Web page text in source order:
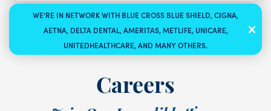
WE’RE IN NETWORK WITH BLUE CROSS BLUE SHIELD, CIGNA,
AETNA, DELTA DENTAL, AMERITAS, METLIFE, UNICARE,
UNITEDHEALTHCARE, AND MANY OTHERS.
Careers